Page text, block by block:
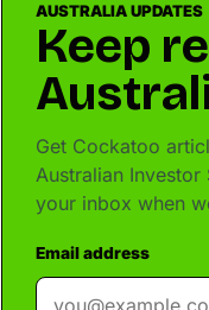
AUSTRALIA UPDATES
Keep
Get Cockatoo
Australian
your inbox when
Email address